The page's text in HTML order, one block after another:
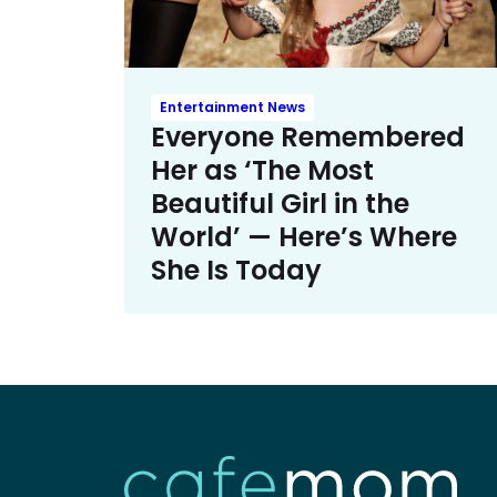
Entertainment News
Everyone Remembered
Her as ‘The Most
Beautiful Girl in the
World’ — Here’s Where
She Is Today